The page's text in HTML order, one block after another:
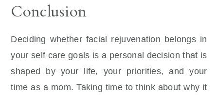
Conclusion
Deciding whether facial rejuvenation belongs in
your self care goals is a personal decision that is
shaped by your life, your priorities, and your
time as a mom. Taking time to think about why it